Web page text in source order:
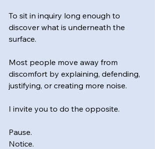
To sit in inquiry long enough to
discover what is underneath the
surface.
Most people move away from
discomfort by explaining, defending,
justifying, or creating more noise.
I invite you to do the opposite.
Pause.
Notice.